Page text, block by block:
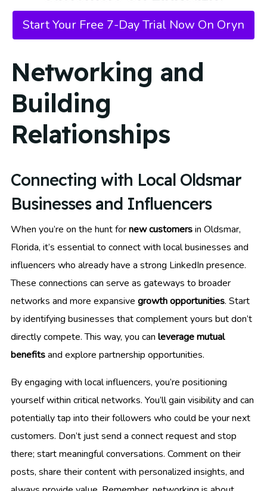
Start Your Free 7-Day Trial Now On Oryn
Networking and
Building
Relationships
Connecting with Local Oldsmar
Businesses and Influencers
When you’re on the hunt fornew customersin Oldsmar,
Florida, it’s essential to connect with local businesses and
influencers who already have a strong LinkedIn presence.
These connections can serve as gateways to broader
networks and more expansive growth opportunities. Start
by identifying businesses that complement yours but don’t
directly compete. This way, you can leverage mutual
benefitsand explore partnership opportunities.
By engaging with local influencers, you’re positioning
yourself within critical networks. You’ll gain visibility and can
potentially tap into their followers who could be your next
customers. Don’t just send a connect request and stop
there; start meaningful conversations. Comment on their
posts, share their content with personalized insights, and